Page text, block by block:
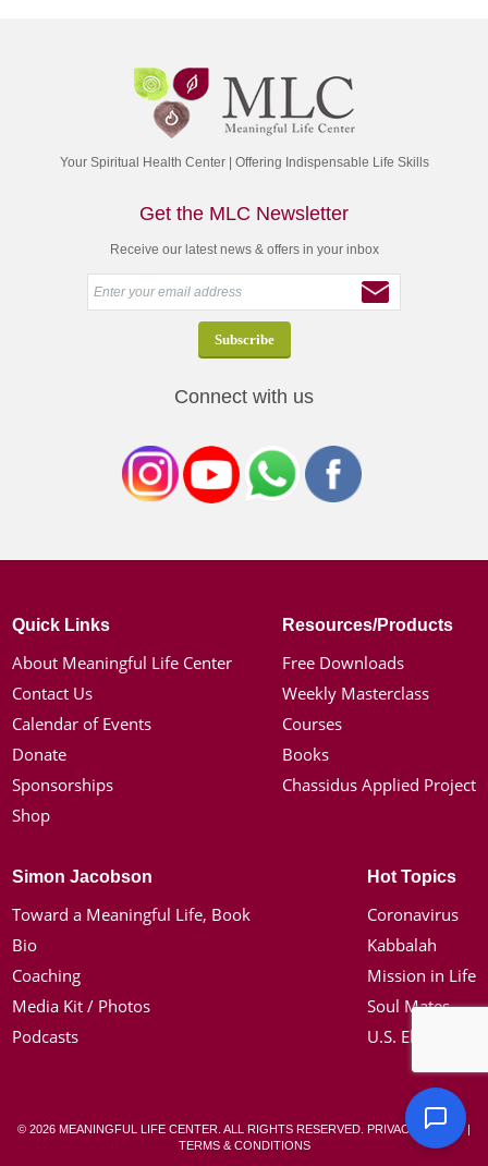
Your Spiritual Health Center | Offering Indispensable Life Skills
Get the MLC Newsletter
Receive our latest news & offers in your inbox
Connect with us
Quick Links
About Meaningful Life Center
Contact Us
Calendar of Events
Donate
Sponsorships
Shop
Resources/Products
Free Downloads
Weekly Masterclass
Courses
Books
Chassidus Applied Project
Simon Jacobson
Toward a Meaningful Life, Book
Bio
Coaching
Media Kit / Photos
Podcasts
Hot Topics
Coronavirus
Kabbalah
Mission in Life
Soul Mates
U.S. Election
© 2026 MEANINGFUL LIFE CENTER. ALL RIGHTS RESERVED. PRIVACY POLICY|
TERMS & CONDITIONS